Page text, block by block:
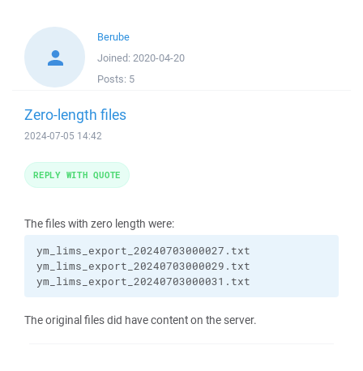
Berube
Joined: 2020-04-20
Posts: 5
Zero-length files
2024-07-05 14:42
The files with zero length were:
ym_lims_export_20240703000027.txt
ym_lims_export_20240703000029.txt
ym_lims_export_20240703000031.txt
The original files did have content on the server.
REPLY WITH QUOTE